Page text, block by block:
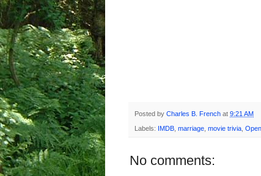
Posted by Charles B. French at 9:21 AM
Labels: IMDB marriage movie trivia
No comments: